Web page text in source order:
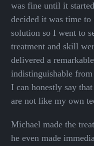
was fine until it
decided it was time to
solution so I went to
treatment and skill
delivered a
indistinguishable
I can honestly say
are not like my own
Michael made the
he even made